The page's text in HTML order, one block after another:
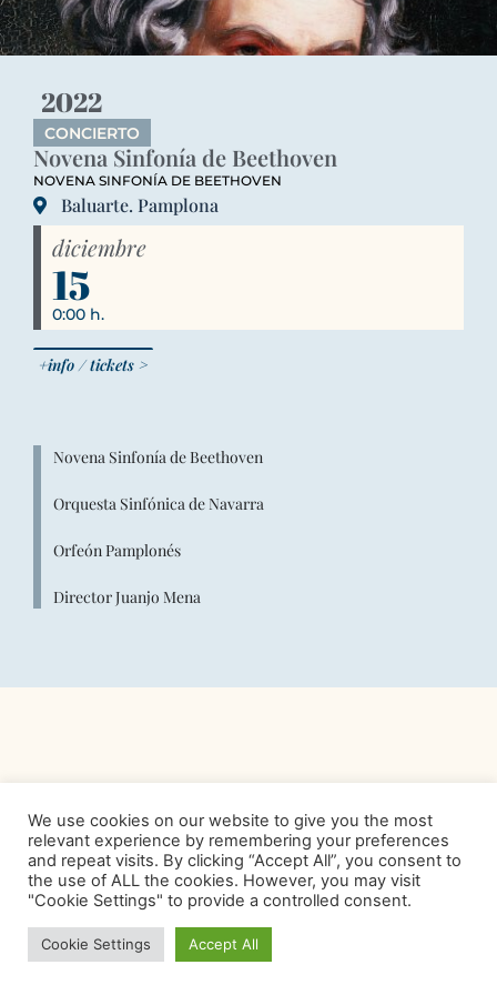
2022
CONCIERTO
Novena Sinfonía de Beethoven
NOVENA SINFONÍA DE BEETHOVEN
Baluarte. Pamplona
diciembre
15
0:00 h.
+info / tickets >
Novena Sinfonía de Beethoven
Orquesta Sinfónica de Navarra
Orfeón Pamplonés
Director Juanjo Mena
We use cookies on our website to give you the most
relevant experience by remembering your preferences
and repeat visits. By clicking “Accept All”, you consent to
the use of ALL the cookies. However, you may visit
"Cookie Settings" to provide a controlled consent.
Cookie Settings Accept All